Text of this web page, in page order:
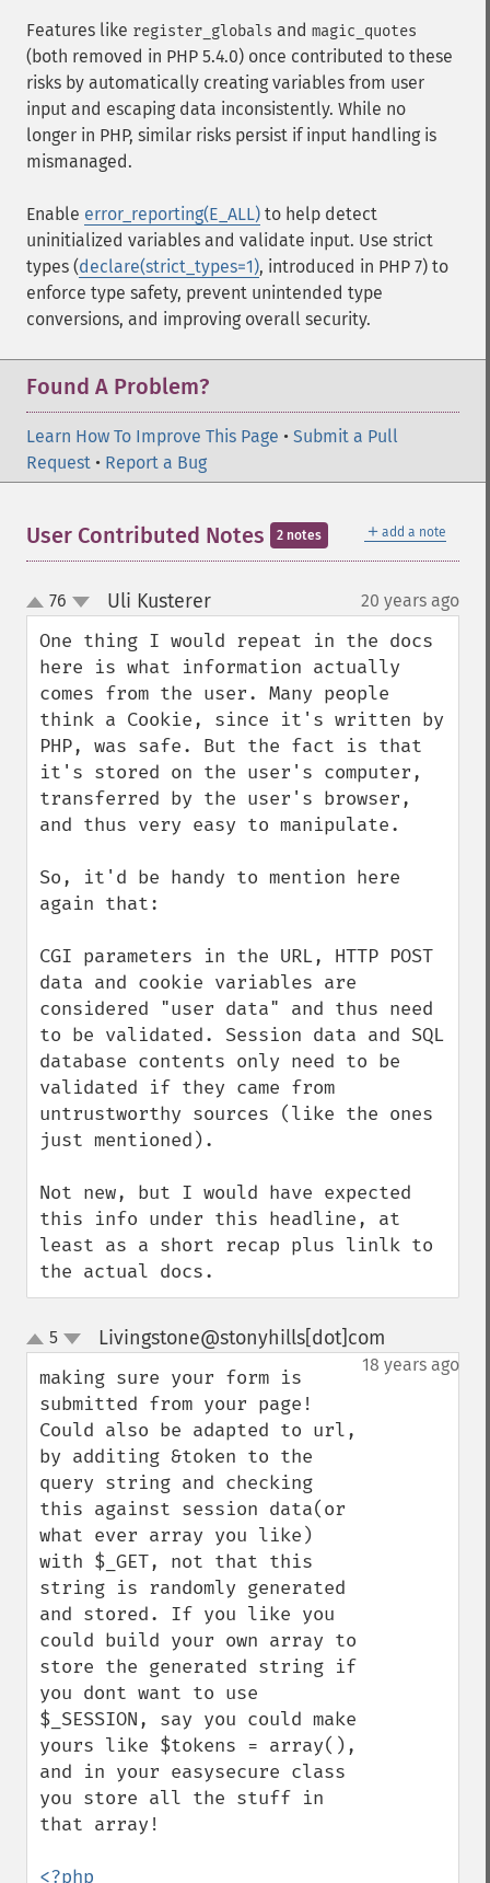
Features like register_globals and magic_quotes
(both removed in PHP 5.4.0) once contributed to these
risks by automatically creating variables from user
input and escaping data inconsistently. While no
longer in PHP, similar risks persist if input handling is
mismanaged.
Enable error_reporting(E_ALL) to help detect
uninitialized variables and validate input. Use strict
types (declare(strict_types=1), introduced in PHP 7) to
enforce type safety, prevent unintended type
conversions, and improving overall security.
Found A Problem?
Learn How To Improve This Page • Submit a Pull
Request • Report a Bug
＋ add a note
User Contributed Notes 2 notes
up
down
76 Uli Kusterer¶ 20 years ago
One thing I would repeat in the docs
here is what information actually
comes from the user. Many people
think a Cookie, since it's written by
PHP, was safe. But the fact is that
it's stored on the user's computer,
transferred by the user's browser,
and thus very easy to manipulate.
So, it'd be handy to mention here
again that:
CGI parameters in the URL, HTTP POST
data and cookie variables are
considered "user data" and thus need
to be validated. Session data and SQL
database contents only need to be
validated if they came from
untrustworthy sources (like the ones
just mentioned).
Not new, but I would have expected
this info under this headline, at
least as a short recap plus linlk to
the actual docs.
up
down
5 Livingstone@stonyhills[dot]com
18 years ago
making sure your form is
submitted from your page!
Could also be adapted to url,
by additing &token to the
query string and checking
this against session data(or
what ever array you like)
with $_GET, not that this
string is randomly generated
and stored. If you like you
could build your own array to
store the generated string if
you dont want to use
$_SESSION, say you could make
yours like $tokens = array(),
and in your easysecure class
you store all the stuff in
that array!
<?php